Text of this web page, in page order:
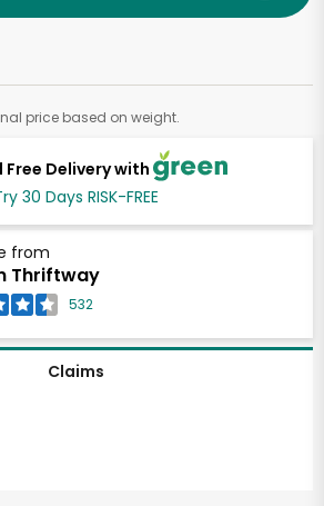
Delivery with
30 Days RISK-FREE
from
Thriftway
532
price based on weight.
Claims